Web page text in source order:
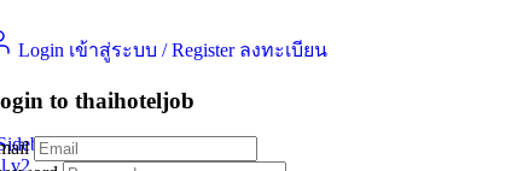
v2
Login เข้าสู่ระบบ / Register ลงทะเบียน
to thaihoteljob